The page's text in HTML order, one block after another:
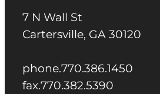
7 N Wall St
Cartersville, GA 30120
phone.770.386.1450
fax.770.382.5390